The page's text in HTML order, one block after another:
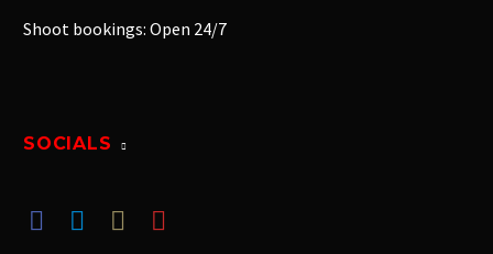
Shoot bookings: Open 24/7
SOCIALS